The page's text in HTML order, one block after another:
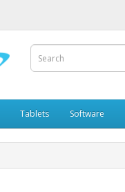
Tablets Software